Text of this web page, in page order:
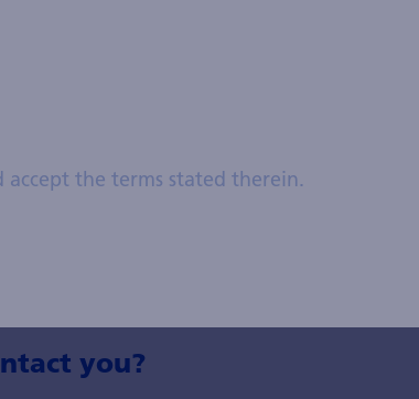
spaces or special characters. Example:
you?
accept the terms stated therein.